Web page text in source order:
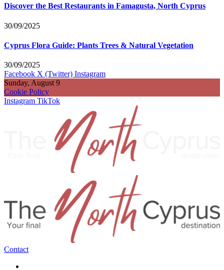
Discover the Best Restaurants in Famagusta, North Cyprus
30/09/2025
Cyprus Flora Guide: Plants Trees & Natural Vegetation
30/09/2025
Facebook X (Twitter) Instagram
Sunday, August 9
Cookie Policy
Instagram TikTok
Contact